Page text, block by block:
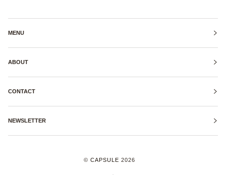
MENU
ABOUT
CONTACT
NEWSLETTER
© CAPSULE 2026